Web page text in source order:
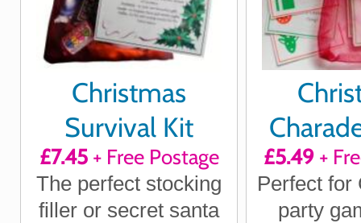
Christmas
Survival Kit
£7.45+ Free Postage
The perfect stocking
filler or secret santa
£5.49 +
Perfect for
party